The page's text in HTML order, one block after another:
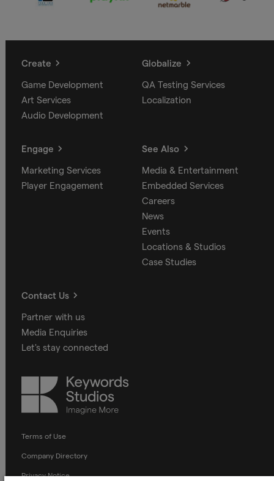
Create
Game Development
Art Services
Audio Development
Globalize
QA Testing Services
Localization
Engage
Marketing Services
Player Engagement
See Also
Media & Entertainment
Embedded Services
Careers
News
Events
Locations & Studios
Case Studies
Contact Us
Partner with us
Media Enquiries
Let's stay connected
Keywords
Studios
Terms of Use
Company Directory
Privacy Notice